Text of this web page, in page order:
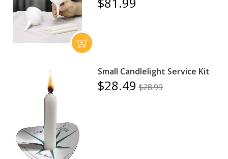
Small Candlelight Service Kit
$28.49 $28.99